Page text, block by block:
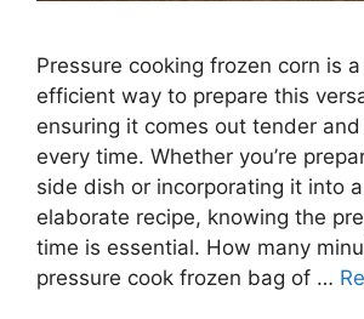
Pressure cooking frozen corn is
efficient way to prepare this
ensuring it comes out tender
every time. Whether you’re
side dish or incorporating it into
elaborate recipe, knowing the
time is essential. How many
pressure cook frozen bag of …